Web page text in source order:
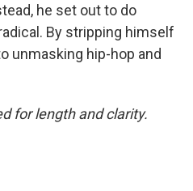
he set out to do
By stripping himself
unmasking hip-hop and
for length and clarity.